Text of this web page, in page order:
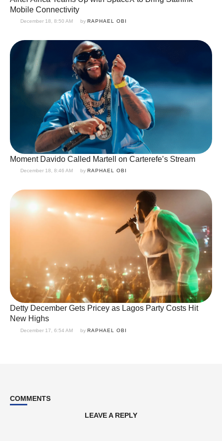
Mobile Connectivity
December 18, 8:50 AM by RAPHAEL OBI
Moment Davido Called Martell on Carterefe’s Stream
December 18, 8:46 AM by RAPHAEL OBI
Detty December Gets Pricey as Lagos Party Costs Hit
New Highs
December 17, 6:54 AM by RAPHAEL OBI
COMMENTS
LEAVE A REPLY